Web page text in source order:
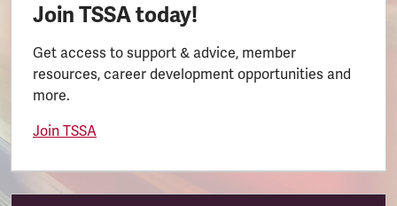
Join TSSA today!
Get access to support & advice, member
resources, career development opportunities and
more.
Join TSSA